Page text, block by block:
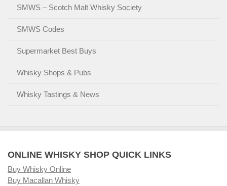
SMWS – Scotch Malt Whisky Society
SMWS Codes
Supermarket Best Buys
Whisky Shops & Pubs
Whisky Tastings & News
ONLINE WHISKY SHOP QUICK LINKS
Buy Whisky Online
Buy Macallan Whisky